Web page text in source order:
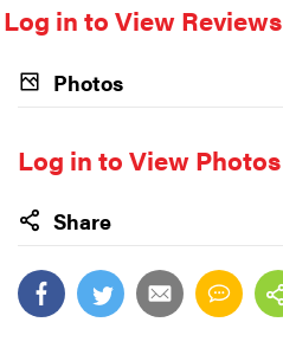
Log in to View Reviews
Photos
Log in to View Photos
Share